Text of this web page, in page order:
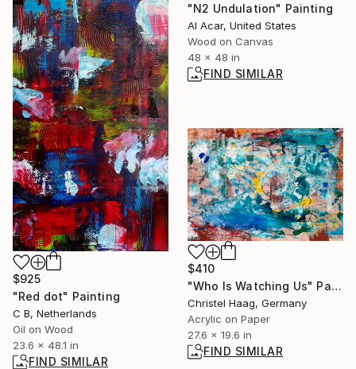
"N2 Undulation" Painting
Al Acar, United States
Wood on Canvas
48 x 48 in
FIND SIMILAR
$925
"Red dot" Painting
C B, Netherlands
Oil on Wood
23.6 x 48.1 in
FIND SIMILAR
$410
"Who Is Watching Us" Painting
Christel Haag, Germany
Acrylic on Paper
27.6 x 19.6 in
FIND SIMILAR